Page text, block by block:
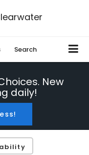
Search
New
daily!